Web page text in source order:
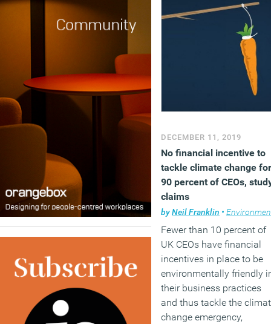
DECEMBER 11, 2019
No financial incentive to
tackle climate change for
90 percent of CEOs,
claims
byNeil Franklin • Environment
Fewer than 10 percent of
UK CEOs have financial
incentives in place to be
environmentally friendly
their business practices
and thus tackle the
change emergency,